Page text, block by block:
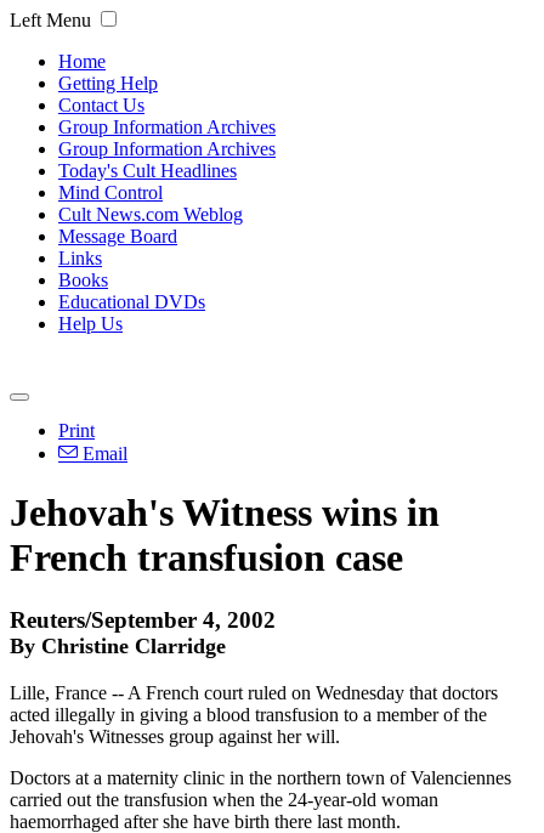
Left Menu
Home
Getting Help
Contact Us
Group Information Archives
Group Information Archives
Today's Cult Headlines
Mind Control
Cult News.com Weblog
Message Board
Links
Books
Educational DVDs
Help Us
Print
Email
Jehovah's Witness wins in
French transfusion case
Reuters/September 4, 2002
By Christine Clarridge
Lille, France -- A French court ruled on Wednesday that doctors
acted illegally in giving a blood transfusion to a member of the
Jehovah's Witnesses group against her will.
Doctors at a maternity clinic in the northern town of Valenciennes
carried out the transfusion when the 24-year-old woman
haemorrhaged after she have birth there last month.